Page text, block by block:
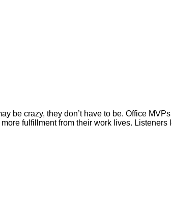
be crazy, they don’t have to be. Office
fulfillment from their work lives.